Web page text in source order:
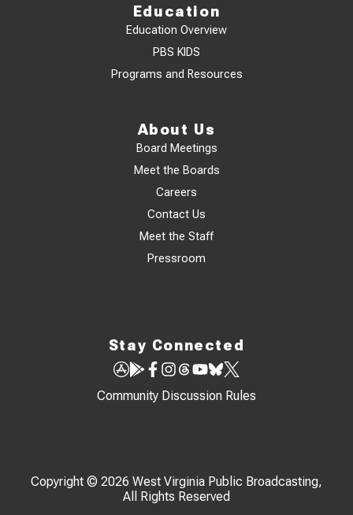
Education
Education Overview
PBS KIDS
Programs and Resources
About Us
Board Meetings
Meet the Boards
Careers
Contact Us
Meet the Staff
Pressroom
Stay Connected
Community Discussion Rules
Copyright © 2026 West Virginia Public Broadcasting,
All Rights Reserved